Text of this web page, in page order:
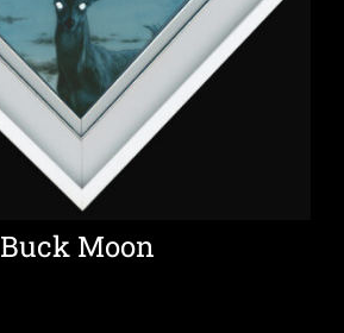
Buck Moon